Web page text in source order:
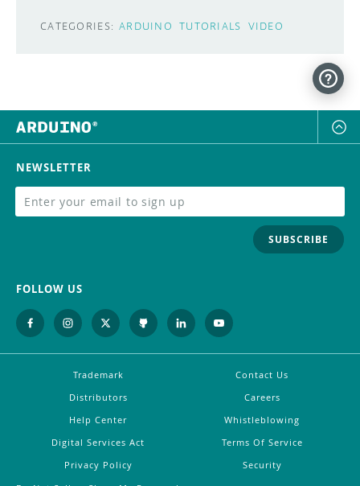
CATEGORIES: ARDUINO TUTORIALS VIDEO
NEWSLETTER
SUBSCRIBE
FOLLOW US
Trademark
Contact Us
Distributors
Careers
Help Center
Whistleblowing
Digital Services Act
Terms Of Service
Privacy Policy
Security